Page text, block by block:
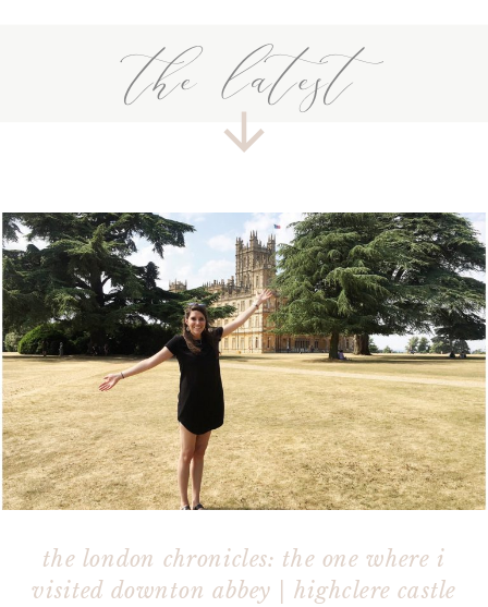
the latest
the london chronicles: the one where i
visited downton abbey | highclere castle